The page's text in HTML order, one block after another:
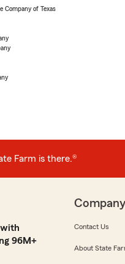
Company of Texas
Farm is there.®
96M+
Company
Contact Us
About State